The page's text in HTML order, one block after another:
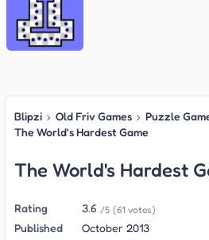
Blipzi › Old Friv Games › Puzzle
The World's Hardest Game
The World's Hardest
Rating 3.6 /5 (61 votes)
Published
October 2013